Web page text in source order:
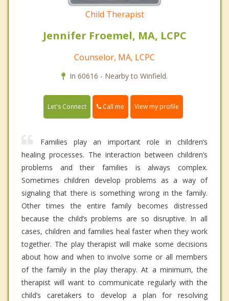
Child Therapist
Jennifer Froemel, MA, LCPC
Counselor, MA, LCPC
In 60616 - Nearby to Winfield.
Let's Connect Call me View my profile
Families play an important role in children’s
healing processes. The interaction between children’s
problems and their families is always complex.
Sometimes children develop problems as a way of
signaling that there is something wrong in the family.
Other times the entire family becomes distressed
because the child’s problems are so disruptive. In all
cases, children and families heal faster when they work
together. The play therapist will make some decisions
about how and when to involve some or all members
of the family in the play therapy. At a minimum, the
therapist will want to communicate regularly with the
child’s caretakers to develop a plan for resolving